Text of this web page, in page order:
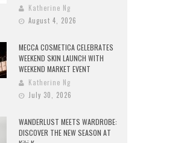
Katherine Ng
August 4, 2026
MECCA COSMETICA CELEBRATES
WEEKEND SKIN LAUNCH WITH
WEEKEND MARKET EVENT
Katherine Ng
July 30, 2026
WANDERLUST MEETS WARDROBE:
DISCOVER THE NEW SEASON AT